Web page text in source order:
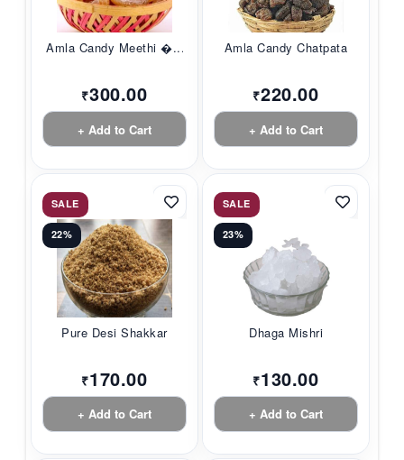
Amla Candy Meethi �...
₹300.00
+ Add to Cart
Amla Candy Chatpata
₹220.00
+ Add to Cart
SALE
22%
Pure Desi Shakkar
₹170.00
+ Add to Cart
SALE
23%
Dhaga Mishri
₹130.00
+ Add to Cart